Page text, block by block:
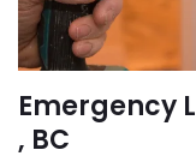
Emergency
, BC